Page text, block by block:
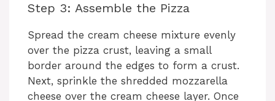
Step 3: Assemble the Pizza
Spread the cream cheese mixture evenly
over the pizza crust, leaving a small
border around the edges to form a crust.
Next, sprinkle the shredded mozzarella
cheese over the cream cheese layer. Once